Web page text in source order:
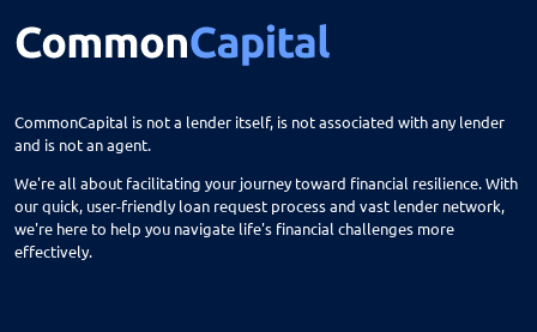
Askewville
Aurora
Avon
Ayden
Manns Harbor
Marion
CommonCapital is not a lender itself, is not associated with any lender
and is not an agent.
We're all about facilitating your journey toward financial resilience. With
our quick, user-friendly loan request process and vast lender network,
we're here to help you navigate life's financial challenges more
effectively.